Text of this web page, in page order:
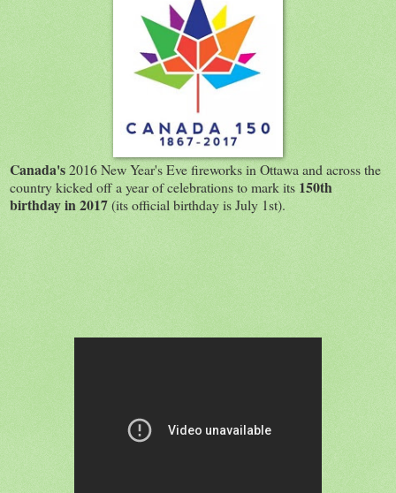
Canada's2016 New Year's Eve fireworks in Ottawa and across the
country kicked off a year of celebrations to mark its 150th
birthday in 2017(its official birthday is July 1st).